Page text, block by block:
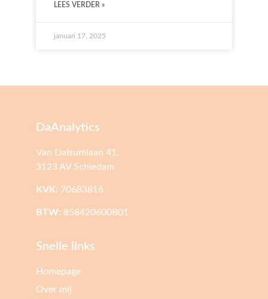
LEES VERDER »
januari 17, 2025
DaAnalytics
Van Dalsumlaan 41,
3123 AV Schiedam
KVK: 70683816
BTW: 858420600B01
Snelle links
Homepage
Over mij